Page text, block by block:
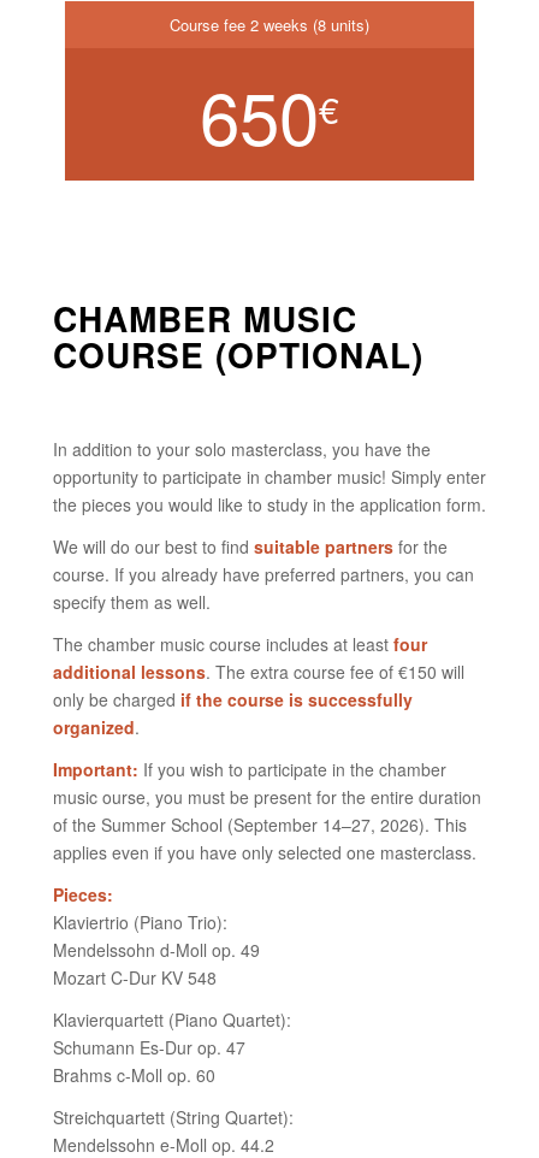
Course fee 2 weeks (8 units)
650€
CHAMBER MUSIC
COURSE (OPTIONAL)
In addition to your solo masterclass, you have the
opportunity to participate in chamber music! Simply enter
the pieces you would like to study in the application form.
We will do our best to find suitable partnersfor the
course. If you already have preferred partners, you can
specify them as well.
The chamber music course includes at least four
additional lessons. The extra course fee of €150 will
only be charged if the course is successfully
organized.
Important: If you wish to participate in the chamber
music ourse, you must be present for the entire duration
of the Summer School (September 14–27, 2026). This
applies even if you have only selected one masterclass.
Pieces:
Klaviertrio (Piano Trio):
Mendelssohn d-Moll op. 49
Mozart C-Dur KV 548
Klavierquartett (Piano Quartet):
Schumann Es-Dur op. 47
Brahms c-Moll op. 60
Streichquartett (String Quartet):
Mendelssohn e-Moll op. 44.2